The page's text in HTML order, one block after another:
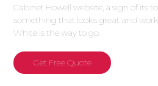
Cabinet Howell website, a sign of its
something that looks great and
White is the way to go.
Get Free Quote